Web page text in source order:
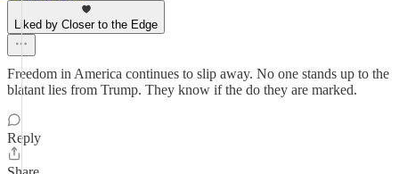
Liked by Closer to the Edge
Freedom in America continues to slip away. No one stands up to the
blatant lies from Trump. They know if the do they are marked.
Reply